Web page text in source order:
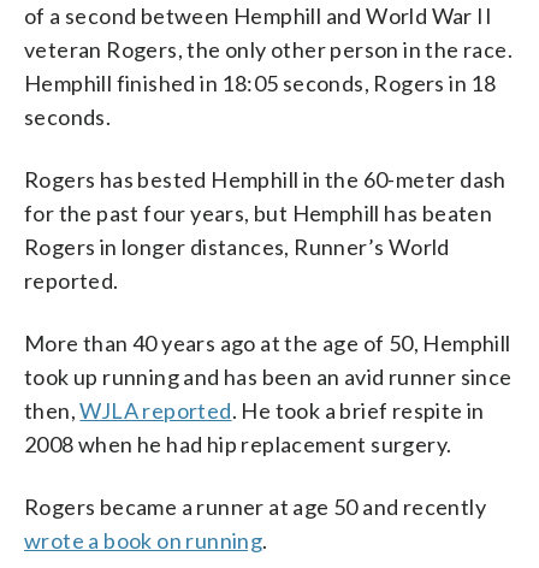
of a second between Hemphill and World War II
veteran Rogers, the only other person in the race.
Hemphill finished in 18:05 seconds, Rogers in 18
seconds.
Rogers has bested Hemphill in the 60-meter dash
for the past four years, but Hemphill has beaten
Rogers in longer distances, Runner’s World
reported.
More than 40 years ago at the age of 50, Hemphill
took up running and has been an avid runner since
then,WJLA reported. He took a brief respite in
2008 when he had hip replacement surgery.
Rogers became a runner at age 50 and recently
wrote a book on running.